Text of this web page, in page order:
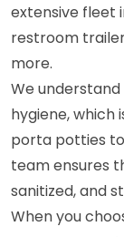
extensive fleet
restroom
more.
We
hygiene, which
porta potties
team ensures
sanitized, and
When you